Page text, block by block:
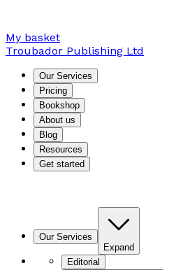
My basket
Troubador Publishing Ltd
Our Services
Pricing
Bookshop
About us
Blog
Resources
Get started
Our Services
Expand
Editorial